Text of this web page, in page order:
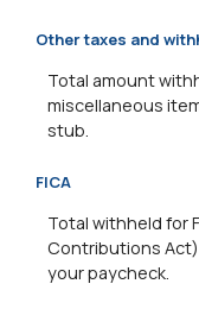
Other taxes and
Total amount
miscellaneous
stub.
FICA
Total withheld for
Contributions
your paycheck.